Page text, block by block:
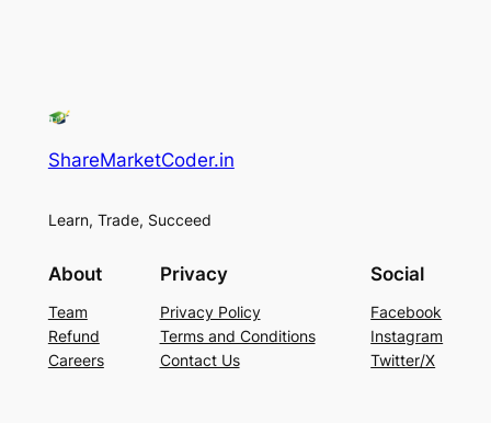
ShareMarketCoder.in
Learn, Trade, Succeed
About
Team
Refund
Careers
Privacy
Privacy Policy
Terms and Conditions
Contact Us
Social
Facebook
Instagram
Twitter/X